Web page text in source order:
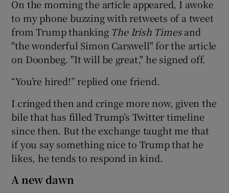
On the morning the article appeared, I awoke
to my phone buzzing with retweets of a tweet
from Trump thanking The Irish Timesand
"the wonderful Simon Carswell" for the article
on Doonbeg. "It will be great," he signed off.
“You’re hired!” replied one friend.
I cringed then and cringe more now, given the
bile that has filled Trump’s Twitter timeline
since then. But the exchange taught me that
if you say something nice to Trump that he
likes, he tends to respond in kind.
A new dawn